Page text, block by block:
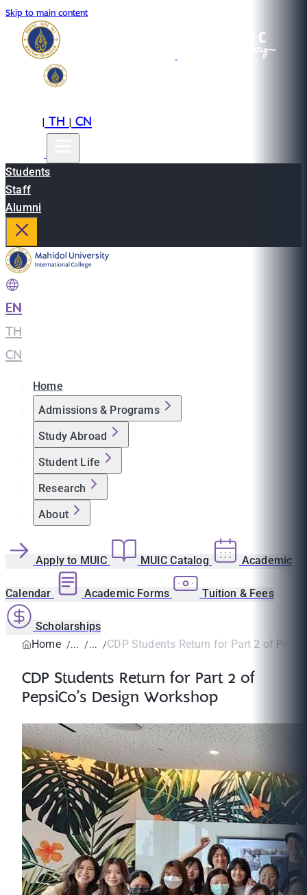
Skip to main content
|TH|CN
Students
Staff
Alumni
EN
TH
CN
Home
Admissions & Programs
Study Abroad
Student Life
Research
About
Apply to MUIC MUIC Catalog Academic
Calendar Academic Forms Tuition & Fees
Scholarships
Home
CDP Students Return for Part 2 of
CDP Students Return for Part 2 of
PepsiCo’s Design Workshop